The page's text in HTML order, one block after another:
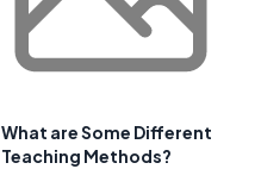
What are Some Different
Teaching Methods?